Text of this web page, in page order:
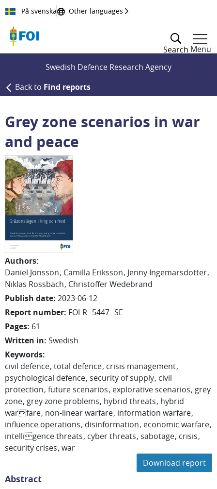
Till innehållet
På svenska Other languages
Search Menu
Swedish Defence Research Agency
Back to Find reports
Grey zone scenarios in war
and peace
Authors:
Daniel Jonsson Camilla Eriksson Jenny Ingemarsdotter
Niklas Rossbach ChristofferWedebrand
Publish date: 2023-06-12
Report number: FOI-R--5447--SE
Pages: 61
Written in: Swedish
Keywords:
civil defence total defence crisis management
psychological defence security of supply civil
protection future scenarios explorative scenarios grey
zone grey zone problems hybrid threats hybrid
warfare non-linear warfare information warfare
influence operations disinformation economic warfare
intelligence threats cyber threats sabotage crisis
security crises war
Download report
Abstract